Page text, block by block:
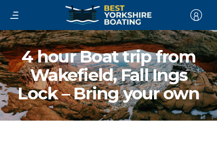
4 hour Boat trip from
Wakefield, Fall Ings
Lock – Bring your own